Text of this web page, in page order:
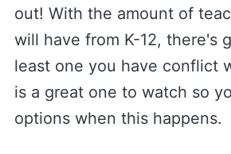
out! With the amount of
will have from K-12, there's
least one you have conflict
is a great one to watch so
options when this happens.